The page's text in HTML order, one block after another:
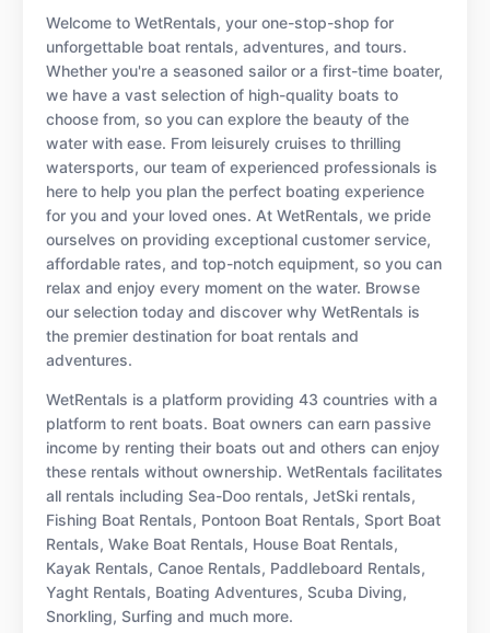
Welcome to WetRentals, your one-stop-shop for
unforgettable boat rentals, adventures, and tours.
Whether you're a seasoned sailor or a first-time boater,
we have a vast selection of high-quality boats to
choose from, so you can explore the beauty of the
water with ease. From leisurely cruises to thrilling
watersports, our team of experienced professionals is
here to help you plan the perfect boating experience
for you and your loved ones. At WetRentals, we pride
ourselves on providing exceptional customer service,
affordable rates, and top-notch equipment, so you can
relax and enjoy every moment on the water. Browse
our selection today and discover why WetRentals is
the premier destination for boat rentals and
adventures.
WetRentals is a platform providing 43 countries with a
platform to rent boats. Boat owners can earn passive
income by renting their boats out and others can enjoy
these rentals without ownership. WetRentals facilitates
all rentals including Sea-Doo rentals, JetSki rentals,
Fishing Boat Rentals, Pontoon Boat Rentals, Sport Boat
Rentals, Wake Boat Rentals, House Boat Rentals,
Kayak Rentals, Canoe Rentals, Paddleboard Rentals,
Yaght Rentals, Boating Adventures, Scuba Diving,
Snorkling, Surfing and much more.